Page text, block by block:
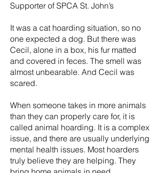
Supporter of SPCA St. John’s
It was a cat hoarding situation, so no
one expected a dog. But there was
Cecil, alone in a box, his fur matted
and covered in feces. The smell was
almost unbearable. And Cecil was
scared.
When someone takes in more animals
than they can properly care for, it is
called animal hoarding. It is a complex
issue, and there are usually underlying
mental health issues. Most hoarders
truly believe they are helping. They